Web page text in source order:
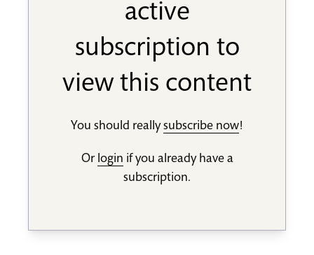
active
subscription to
view this content
You should reallysubscribe now!
Or login if you already have a
subscription.